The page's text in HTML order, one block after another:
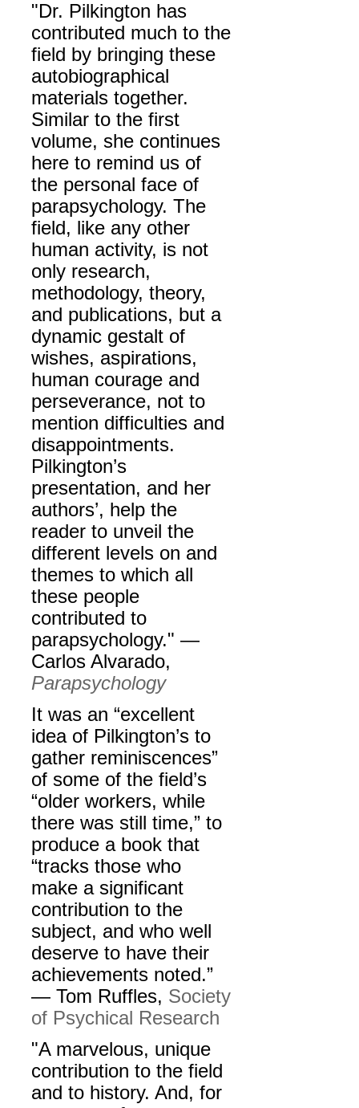
"Dr. Pilkington has
contributed much to the
field by bringing these
autobiographical
materials together.
Similar to the first
volume, she continues
here to remind us of
the personal face of
parapsychology. The
field, like any other
human activity, is not
only research,
methodology, theory,
and publications, but a
dynamic gestalt of
wishes, aspirations,
human courage and
perseverance, not to
mention difficulties and
disappointments.
Pilkington’s
presentation, and her
authors’, help the
reader to unveil the
different levels on and
themes to which all
these people
contributed to
parapsychology." —
Carlos Alvarado,
Parapsychology
It was an “excellent
idea of Pilkington’s to
gather reminiscences”
of some of the field’s
“older workers, while
there was still time,” to
produce a book that
“tracks those who
make a significant
contribution to the
subject, and who well
deserve to have their
achievements noted.”
— Tom Ruffles, Society
of Psychical Research
"A marvelous, unique
contribution to the field
and to history. And, for